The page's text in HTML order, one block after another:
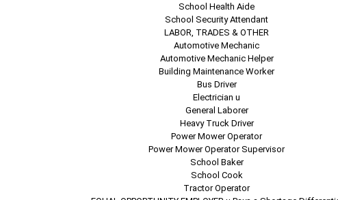
School Health Aide
School Security Attendant
LABOR, TRADES & OTHER
Automotive Mechanic
Automotive Mechanic Helper
Building Maintenance Worker
Bus Driver
Electrician u
General Laborer
Heavy Truck Driver
Power Mower Operator
Power Mower Operator Supervisor
School Baker
School Cook
Tractor Operator